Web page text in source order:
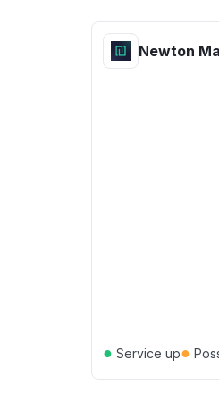
Newton
● Service up●